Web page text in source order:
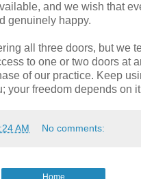
and we wish that
genuinely happy.
all three doors, but we
to one or two doors at
of our practice. Keep
your freedom depends on
AM No comments: